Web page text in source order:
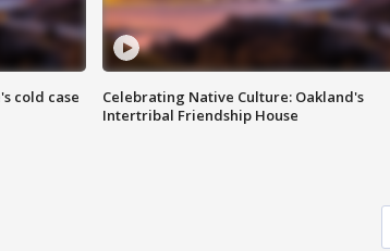
cold case
Celebrating Native Culture: Oakland's
Intertribal Friendship House